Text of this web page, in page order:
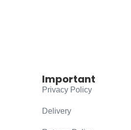
Important
Privacy Policy
Delivery